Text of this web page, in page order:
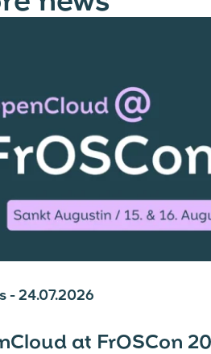
- 24.07.2026
at FrOSCon